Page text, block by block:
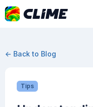
← Back to Blog
Tips